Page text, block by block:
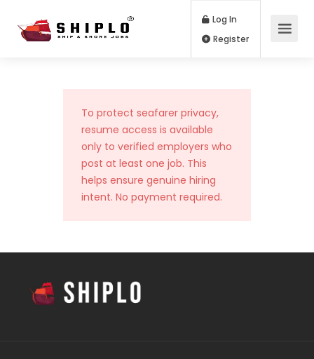
Log In
To protect seafarer privacy,
resume access is available
only to verified employers who
post at least one job. This
helps ensure genuine hiring
intent. No payment required.